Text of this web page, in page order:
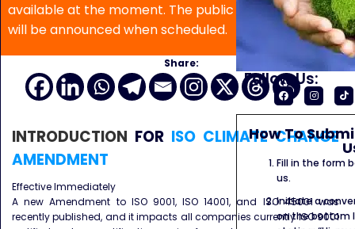
available at the moment. The public program date
will be announced when scheduled.
Share:
INTRODUCTION FOR ISO CLIMATE CHANGE
AMENDMENT
Effective Immediately
A new Amendment to ISO 9001, ISO 14001, and ISO 45001 was
recently published, and it impacts all companies currently ISO 9001
Follow Us:
How To
Fill in the form
us.
Initiate a
on the bottom